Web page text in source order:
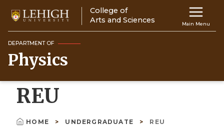
main
content
Main
navigation
Main Menu
College of
Arts and Sciences
DEPARTMENT OF
Physics
REU
HOME UNDERGRADUATE REU